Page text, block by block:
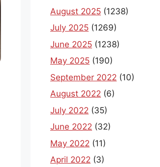
August 2025 (1238)
July 2025 (1269)
June 2025 (1238)
May 2025 (190)
September 2022 (10)
August 2022 (6)
July 2022 (35)
June 2022 (32)
May 2022 (11)
April 2022 (3)